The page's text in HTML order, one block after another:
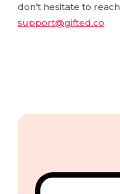
don’t hesitate to
support@gifted.co.